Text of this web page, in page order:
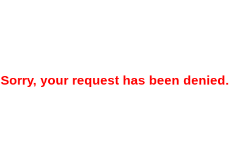
Sorry, your request has been denied.